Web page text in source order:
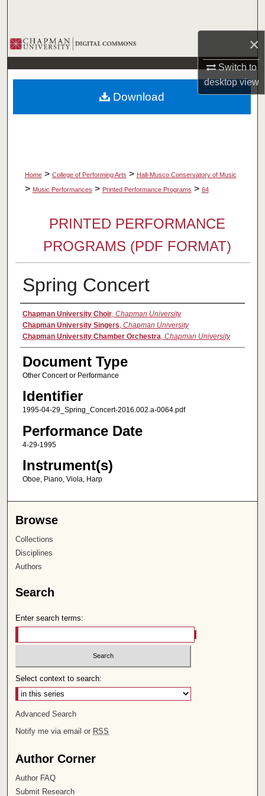
×
Switch to
desktopview
Browse Collections
My Account
About
Home > College of Performing Arts > Hall-Musco Conservatory of Music
> Music Performances > Printed Performance Programs > 64
PRINTED PERFORMANCE
PROGRAMS (PDF FORMAT)
Spring Concert
Authors
Chapman University Choir, Chapman University
Chapman University Singers, Chapman University
Chapman University Chamber Orchestra, Chapman University
Document Type
Other Concert or Performance
Identifier
1995-04-29_Spring_Concert-2016.002.a-0064.pdf
Performance Date
4-29-1995
Instrument(s)
Oboe, Piano, Viola, Harp
Download
Browse
Collections
Disciplines
Authors
Search
Enter search terms:
Select context to search:
Advanced Search
Notify me via email or RSS
Author Corner
Author FAQ
Submit Research